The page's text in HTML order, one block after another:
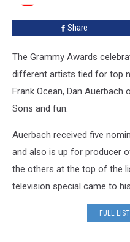
Share
The Grammy Awards
different artists tied for top
Frank Ocean, Dan
Sons and fun.
Auerbach received five
and also is up for producer
the others at the top of the
television special came to
FULL